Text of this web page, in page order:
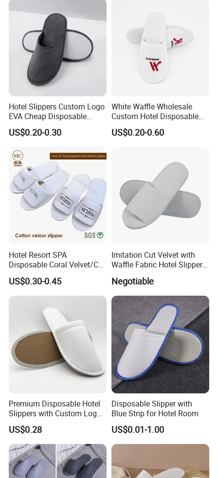
Hotel Slippers Custom Logo
EVA Cheap Disposable
Hotel Bathroom Slippers
US$0.20-0.30
White Waffle Wholesale
Custom Hotel Disposable
Slippers
US$0.20-0.60
Hotel Resort SPA
Disposable Coral Velvet/Cut
Velvet Indoor Non-Slip
Platform Custom
Personalised Slippers
US$0.30-0.45
Imitation Cut Velvet with
Waffle Fabric Hotel Slippers
Negotiable
Premium Disposable Hotel
Slippers with Custom Logo
Design
US$0.28
Disposable Slipper with
Blue Strip for Hotel Room
US$0.01-1.00